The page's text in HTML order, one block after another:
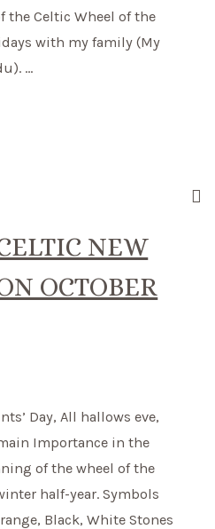
the Celtic Wheel of the
with my family (My
…
NEW
OCTOBER
Day, All hallows eve,
Importance in the
of the wheel of the
half-year. Symbols
Black, White Stones